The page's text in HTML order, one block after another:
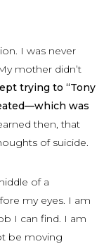
I was never
mother didn’t
trying to “Tony
was
then, that
of suicide.
of a
my eyes. I am
I can find. I am
be moving